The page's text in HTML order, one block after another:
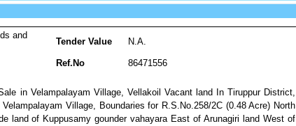
and
Tender Value N.A.
Ref.No
86471556
in Velampalayam Village, Vellakoil Vacant land In Tiruppur District,
Village, Boundaries for R.S.No.258/2C (0.48 Acre) North
land of Kuppusamy gounder vahayara East of Arunagiri land West of